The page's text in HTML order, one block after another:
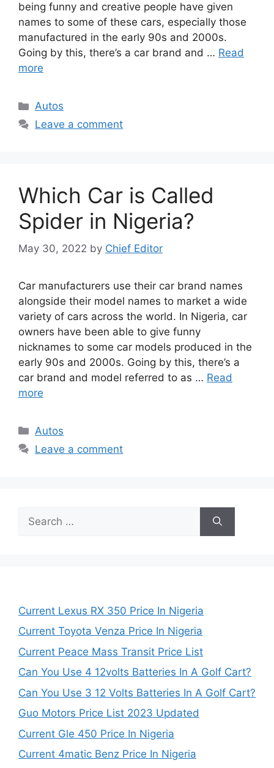
being funny and creative people have given
names to some of these cars, especially those
manufactured in the early 90s and 2000s.
Going by this, there’s a car brand and … Read
more
Categories
Autos
Leave a comment
Which Car is Called
Spider in Nigeria?
May 30, 2022 by Chief Editor
Car manufacturers use their car brand names
alongside their model names to market a wide
variety of cars across the world. In Nigeria, car
owners have been able to give funny
nicknames to some car models produced in the
early 90s and 2000s. Going by this, there’s a
car brand and model referred to as … Read
more
Categories
Autos
Leave a comment
for:
Current Lexus RX 350 Price In Nigeria
Current Toyota Venza Price In Nigeria
Current Peace Mass Transit Price List
Can You Use 4 12volts Batteries In A Golf Cart?
Can You Use 3 12 Volts Batteries In A Golf Cart?
Guo Motors Price List 2023 Updated
Current Gle 450 Price In Nigeria
Current 4matic Benz Price In Nigeria